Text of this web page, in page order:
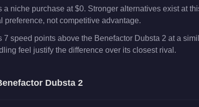
niche purchase at $0. Stronger alternatives exist at
preference, not competitive advantage.
7 speed points above the Benefactor Dubsta 2 at a
feel justify the difference over its closest rival.
Dubsta 2